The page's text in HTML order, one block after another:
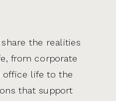
the realities
from corporate
office life to the
that support